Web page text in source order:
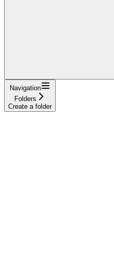
Navigation
Folders
Create a folder